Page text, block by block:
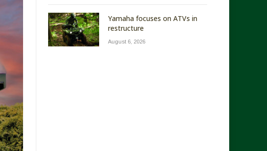
Yamaha focuses on ATVs in
restructure
August 6, 2026